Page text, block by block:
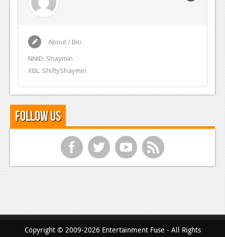
About / Bio
NNID: Shaymin
XBL: ShiftyShaymin
Follow Us
f t y r
Copyright © 2009-2026 Entertainment Fuse - All Rights